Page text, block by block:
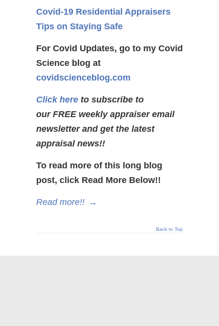
Covid-19 Residential Appraisers
Tips on Staying Safe
For Covid Updates, go to my Covid
Science blog at
covidscienceblog.com
Click here to subscribe to
our FREE weekly appraiser email
newsletter and get the latest
appraisal news!!
To read more of this long blog
post, click Read More Below!!
Read more!! →
Back to Top